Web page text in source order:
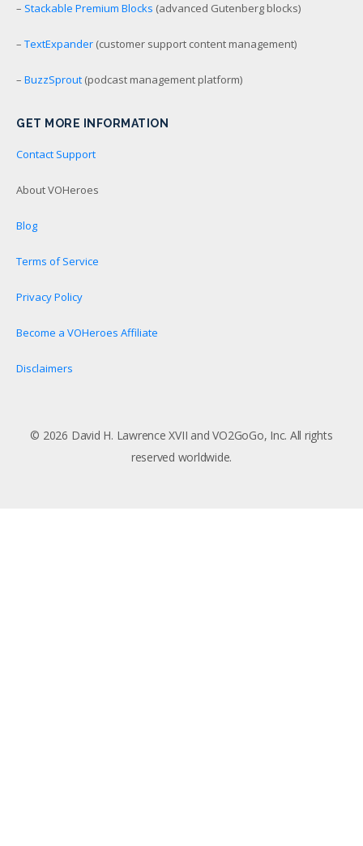
– Stackable Premium Blocks (advanced Gutenberg blocks)
– TextExpander (customer support content management)
– BuzzSprout (podcast management platform)
GET MORE INFORMATION
Contact Support
About VOHeroes
Blog
Terms of Service
Privacy Policy
Become a VOHeroes Affiliate
Disclaimers
© 2026 David H. Lawrence XVII and VO2GoGo, Inc. All rights
reserved worldwide.